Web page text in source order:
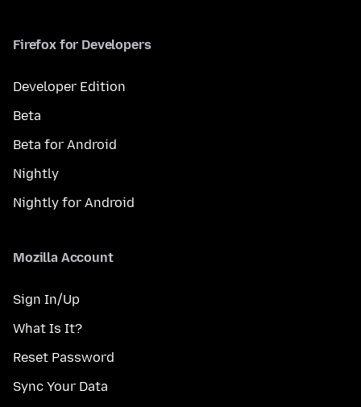
Firefox for Developers
Developer Edition
Beta
Beta for Android
Nightly
Nightly for Android
Mozilla Account
Sign In/Up
What Is It?
Reset Password
Sync Your Data